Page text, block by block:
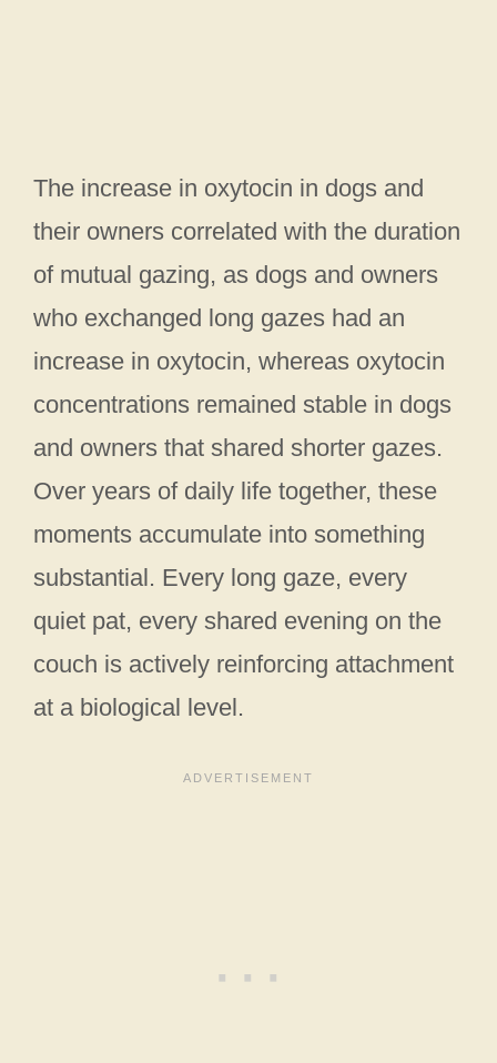
The increase in oxytocin in dogs and
their owners correlated with the duration
of mutual gazing, as dogs and owners
who exchanged long gazes had an
increase in oxytocin, whereas oxytocin
concentrations remained stable in dogs
and owners that shared shorter gazes.
Over years of daily life together, these
moments accumulate into something
substantial. Every long gaze, every
quiet pat, every shared evening on the
couch is actively reinforcing attachment
at a biological level.